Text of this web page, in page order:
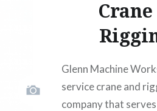
Glenn Machine
service crane and
company that